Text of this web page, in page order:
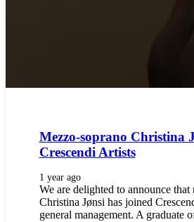
Mezzo-soprano Christina
Crescendi Artists
1 year ago
We are delighted to announce that
Christina Jønsi has joined
general management. A graduate